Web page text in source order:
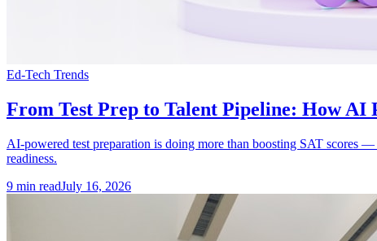
Ed-Tech Trends
From Test Prep to Talent Pipeline: How AI
AI-powered test preparation is doing more than boosting SAT scores
readiness.
9 min readJuly 16, 2026